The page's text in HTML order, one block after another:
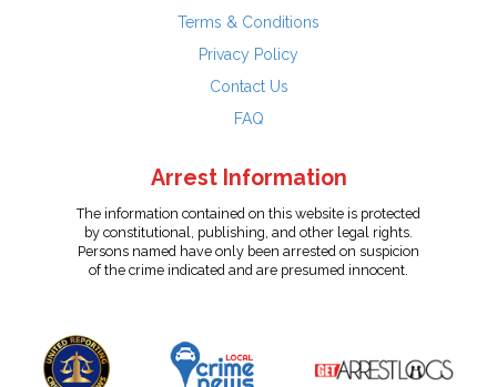
Terms & Conditions
Privacy Policy
Contact Us
FAQ
Arrest Information
The information contained on this website is protected
by constitutional, publishing, and other legal rights.
Persons named have only been arrested on suspicion
of the crime indicated and are presumed innocent.